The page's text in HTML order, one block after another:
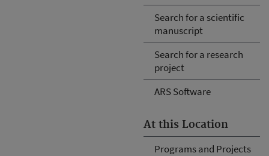
Search for a scientific
manuscript
Search for a research
project
ARS Software
At this Location
Programs and Projects